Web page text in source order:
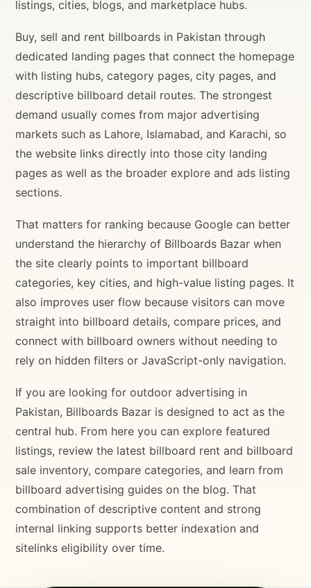
listings, cities, blogs, and marketplace hubs.
Buy, sell and rent billboards in Pakistan through
dedicated landing pages that connect the homepage
with listing hubs, category pages, city pages, and
descriptive billboard detail routes. The strongest
demand usually comes from major advertising
markets such as Lahore, Islamabad, and Karachi, so
the website links directly into those city landing
pages as well as the broader explore and ads listing
sections.
That matters for ranking because Google can better
understand the hierarchy of Billboards Bazar when
the site clearly points to important billboard
categories, key cities, and high-value listing pages. It
also improves user flow because visitors can move
straight into billboard details, compare prices, and
connect with billboard owners without needing to
rely on hidden filters or JavaScript-only navigation.
If you are looking for outdoor advertising in
Pakistan, Billboards Bazar is designed to act as the
central hub. From here you can explore featured
listings, review the latest billboard rent and billboard
sale inventory, compare categories, and learn from
billboard advertising guides on the blog. That
combination of descriptive content and strong
internal linking supports better indexation and
sitelinks eligibility over time.